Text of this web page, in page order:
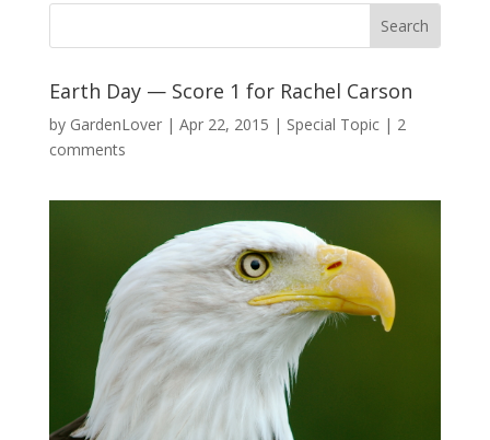
Earth Day — Score 1 for Rachel Carson
by GardenLover| Apr 22, 2015 | Special Topic| 2
comments